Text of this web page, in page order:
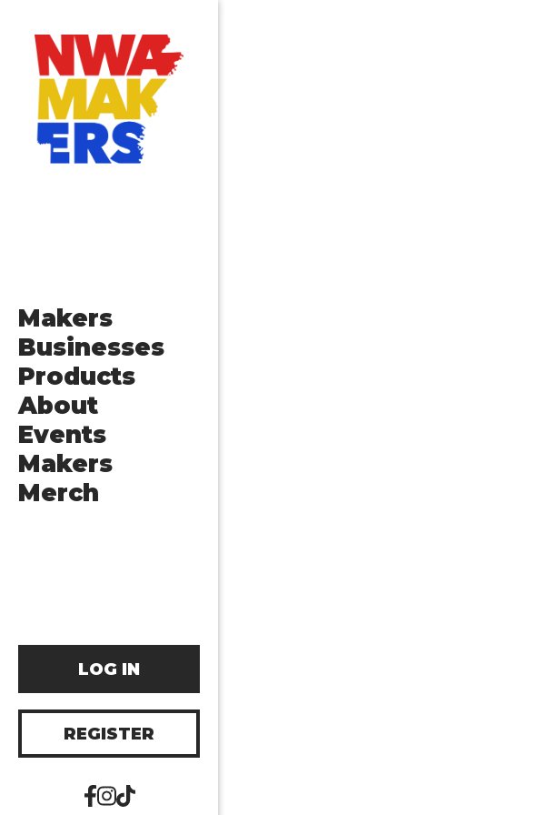
Makers
Businesses
Products
About
Events
Makers
Merch
LOG IN
REGISTER